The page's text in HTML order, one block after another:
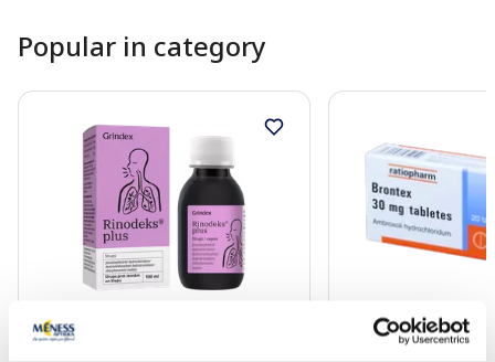
Popular in category
OTC medicine OTC medicine